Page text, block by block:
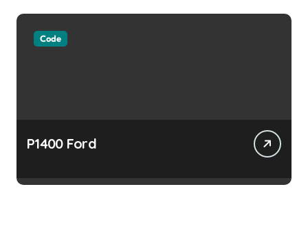
Code
P1400 Ford